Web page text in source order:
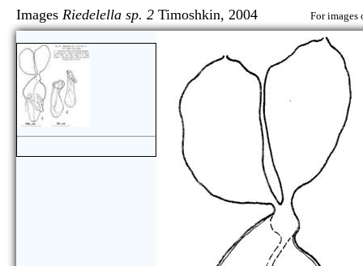
Images Riedelella sp. 2 Timoshkin, 2004 For